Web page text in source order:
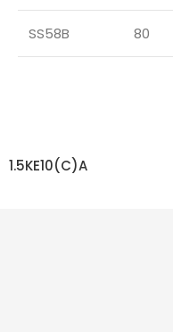
SS58B 80
1.5KE10(C)A